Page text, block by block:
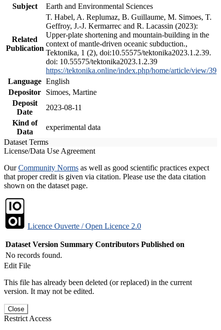
Subject
Earth and Environmental Sciences
Related
Publication
T. Habel, A. Replumaz, B. Guillaume, M. Simoes, T.
Geffroy, J.-J. Kermarrec and R. Lacassin (2023):
Upper-plate shortening and mountain-building in the
context of mantle-driven oceanic subduction.,
Tektonika, 1 (2), doi:10.55575/tektonika2023.1.2.39.
doi: 10.55575/tektonika2023.1.2.39
https://tektonika.online/index.php/home/article/view/39
Language English
Depositor
Simoes, Martine
Deposit
Date
2023-08-11
Kind of
Data
experimental data
Dataset Terms
License/Data Use Agreement
OurCommunity Norms as well as good scientific practices expect
that proper credit is given via citation. Please use the data citation
shown on the dataset page.
Licence Ouverte / Open Licence 2.0
Dataset Version Summary Contributors Published on
No records found.
Edit File
This file has already been deleted (or replaced) in the current
version. It may not be edited.
Close
Restrict Access